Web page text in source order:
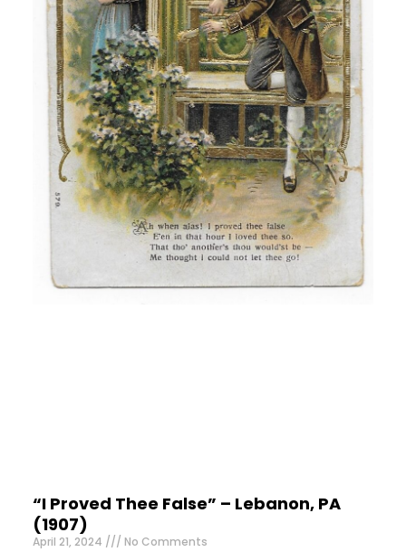
“I Proved Thee False” – Lebanon, PA
(1907)
April 21, 2024 No Comments